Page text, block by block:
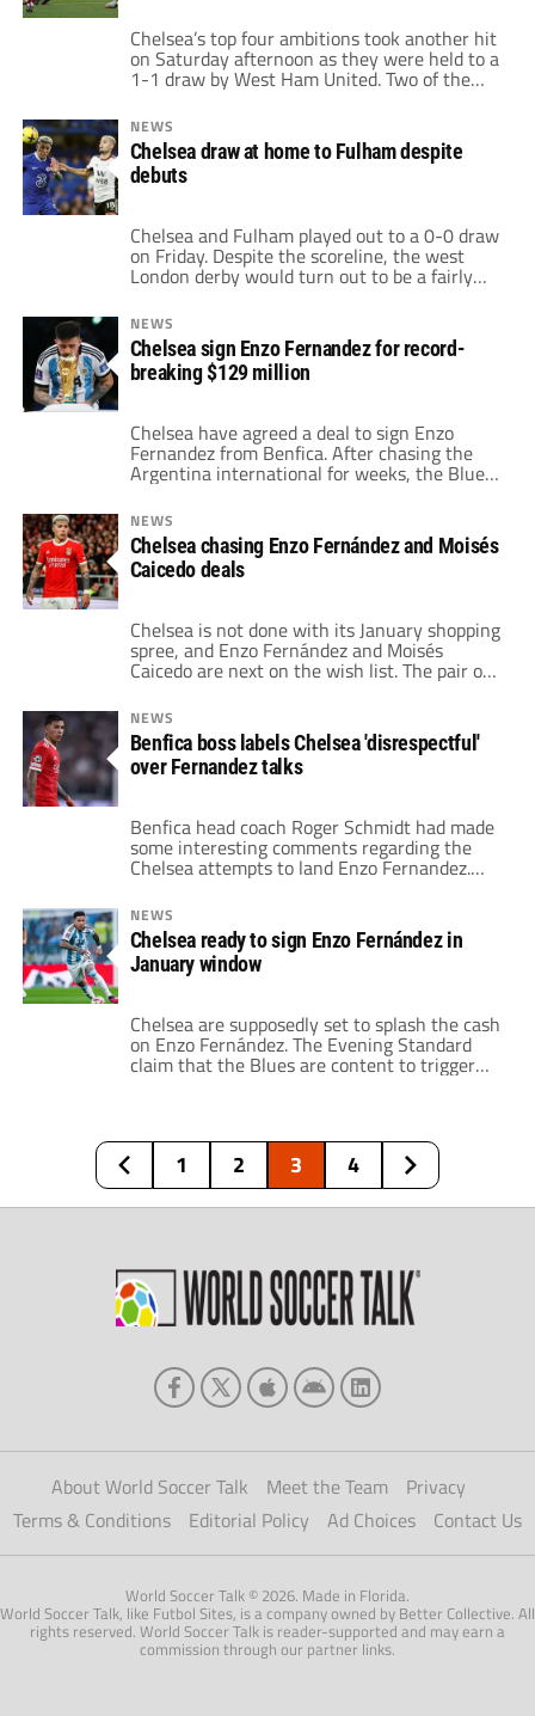
Chelsea’s top four ambitions took another hit
on Saturday afternoon as they were held to a
1-1 draw by West Ham United. Two of the
Blues’ January signings, Enzo Fernandez and
Joao Felix combined to open the scoring with
the latter finishing off a fine move in the
16th minute. It was former Chelsea left-back
[…]
NEWS
Chelsea draw at home to Fulham despite
debuts
Chelsea and Fulham played out to a 0-0 draw
on Friday. Despite the scoreline, the west
London derby would turn out to be a fairly
entertaining match. Nevertheless, the
disappointing draw at home by Chelsea
prevented them from making major moves in
the Premier League standings. Much of the
pregame talk surrounded Chelsea's record
NEWS
Chelsea sign Enzo Fernandez for record-
breaking $129 million
Chelsea have agreed a deal to sign Enzo
Fernandez from Benfica. After chasing the
Argentina international for weeks, the Blues
finally get their man. The $130 million fee
will break the British transfer record for
incoming players. Chelsea had negotiations
drag with Enzo Fernandez due to payment
Although the price was agreed in principal for
NEWS
Chelsea chasing Enzo Fernández and Moisés
Caicedo deals
Chelsea is not done with its January shopping
spree, and Enzo Fernández and Moisés
Caicedo are next on the wish list. The pair of
midfielders play for Benfica and Brighton
respectively. According to The Guardian, Todd
Boehly and company want to shore up the
midfield with what could be two expensive
signings. Chelsea already submitted […]
NEWS
Benfica boss labels Chelsea 'disrespectful'
over Fernandez talks
Benfica head coach Roger Schmidt had made
some interesting comments regarding the
Chelsea attempts to land Enzo Fernandez.
The Benfica boss claims that the Blues acted
like they would pay the player's full release
clause, but then wanted to enter
negotiations to drive the price down.
Fernandez currently has a $126 million
NEWS
Chelsea ready to sign Enzo Fernández in
January window
Chelsea are supposedly set to splash the cash
on Enzo Fernández. The Evening Standard
claim that the Blues are content to trigger
the midfielder's release clause at Benfica.
stars of the World Cup with Argentina. The
21-year-old central midfielder […]
1 2 3 4
About World Soccer Talk Meet the Team
Privacy
Terms & Conditions
Editorial Policy Ad Choices Contact Us
World Soccer Talk © 2026. Made in Florida.
World Soccer Talk, like Futbol Sites, is a company owned by Better Collective. All
rights reserved. World Soccer Talk is reader-supported and may earn a
commission through our partner links.